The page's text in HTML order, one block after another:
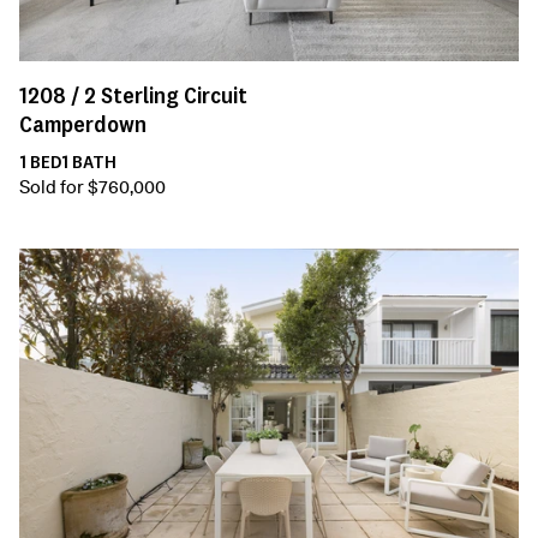
1208 / 2 Sterling Circuit
Camperdown
1 BED1 BATH
Sold for $760,000